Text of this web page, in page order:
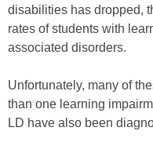
disabilities has dropped,
rates of students with
associated disorders.
Unfortunately, many of
than one learning
LD have also been